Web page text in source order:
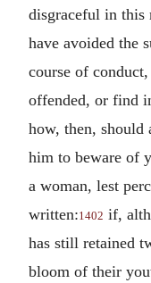
disgraceful in this
have avoided the
course of
offended, or find
how, then, should
him to beware of
a woman, lest
written:1402 if,
has still retained
bloom of their